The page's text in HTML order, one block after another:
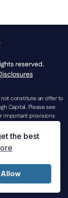
reserved.
constitute an offer to
Capital. Please see
important provisions
|
the best
Allow